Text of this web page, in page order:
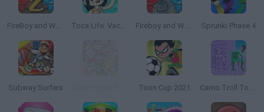
FireBoy and Watergirl 2: The Light Temple Toca Life: Vacation🍦 Fireboy and Watergirl 5: Elements Sprunki Phase 4
Subway Surfers Toon Cup 2021 Camo Troll Tower